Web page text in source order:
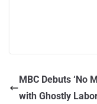
MBC Debuts ‘No
with Ghostly